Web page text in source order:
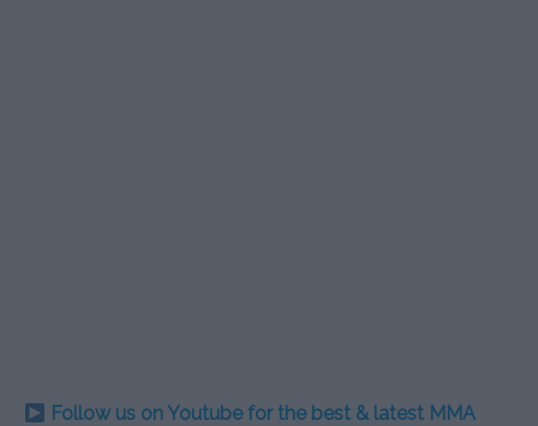
Follow us on Youtube for the best & latest MMA